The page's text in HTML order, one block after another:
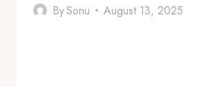
BySonu August 13, 2025